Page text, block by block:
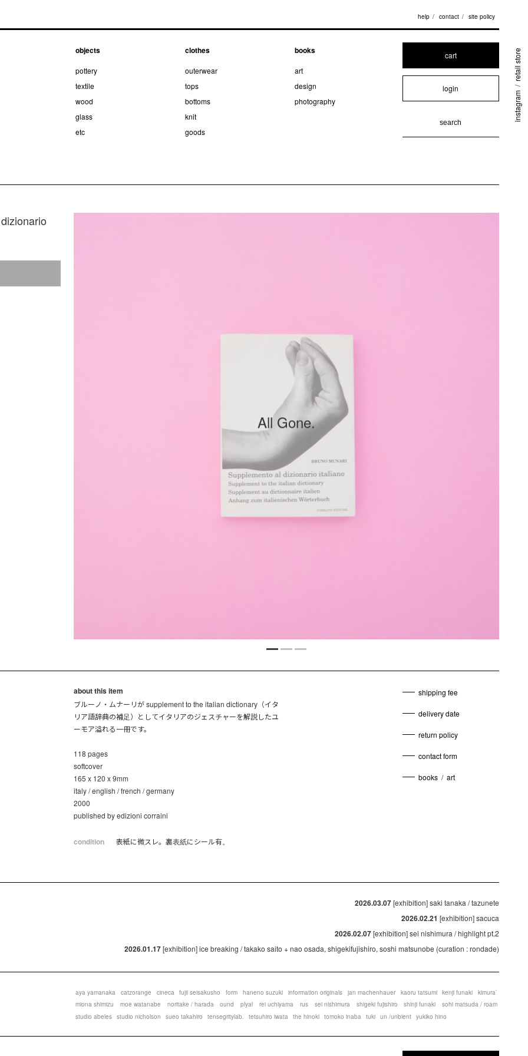
help contact site policy
objects
pottery
textile
wood
glass
etc
clothes
outerwear
tops
bottoms
knit
goods
books
art
design
photography
cart
login
about this item
ブルーノ・ムナーリが supplement to the italian dictionary（イタ
リア語辞典の補足）としてイタリアのジェスチャーを解説したユ
ーモア溢れる一冊です。
118 pages
softcover
165 x 120 x 9mm
italy / english / french / germany
2000
published by edizioni corraini
condition 表紙に微スレ。裏表紙にシール有。
shipping fee
delivery date
return policy
contact form
books / art
2026.03.07[exhibition] saki tanaka / tazunete
2026.02.21 [exhibition] sacuca
2026.02.07[exhibition] sei nishimura / highlight pt.2
2026.01.17[exhibition] ice breaking / takako saito + nao osada, shigekifujishiro, soshi matsunobe (curation : rondade)
aya yamanaka catzorange cineca fujii seisakusho form haneno suzuki information originals jan machenhauer kaoru tatsumi kenji funaki
kimura`
miona shimizu
moe watanabe noritake / harada ound plyal rei uchiyama rus sei nishimura shigeki fujishiro shinji funaki
sohi matsuda / roam
studio abeles studio nicholson sueo takahiro tensegritylab. tetsuhiro iwata the hinoki tomoko inaba tuki un /unbient yukiko hino
instagram
/
retail store